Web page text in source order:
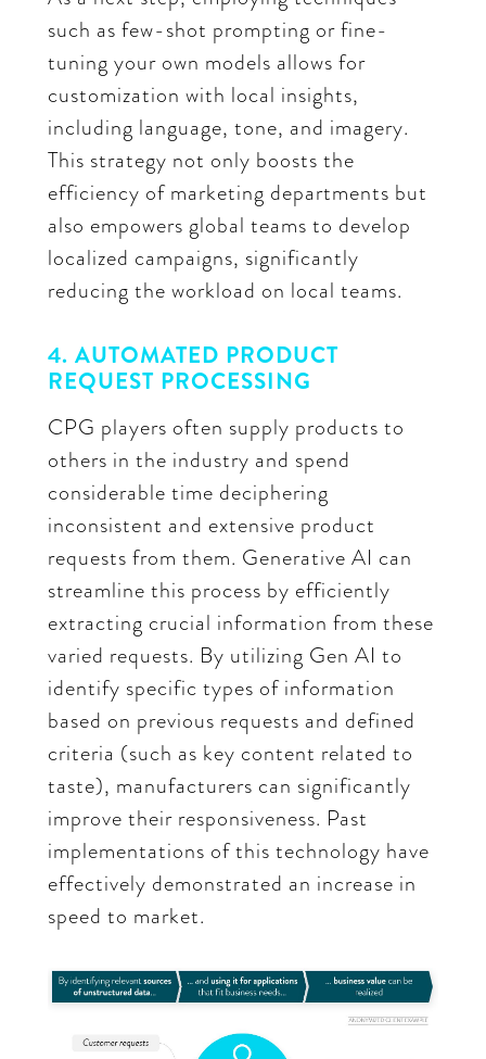
such as few-shot prompting or fine-
tuning your own models allows for
customization with local insights,
including language, tone, and imagery.
This strategy not only boosts the
efficiency of marketing departments but
also empowers global teams to develop
localized campaigns, significantly
reducing the workload on local teams.
4. AUTOMATED PRODUCT
REQUEST PROCESSING
CPG players often supply products to
others in the industry and spend
considerable time deciphering
inconsistent and extensive product
requests from them. Generative AI can
streamline this process by efficiently
extracting crucial information from these
varied requests. By utilizing Gen AI to
identify specific types of information
based on previous requests and defined
criteria (such as key content related to
taste), manufacturers can significantly
improve their responsiveness. Past
implementations of this technology have
effectively demonstrated an increase in
speed to market.